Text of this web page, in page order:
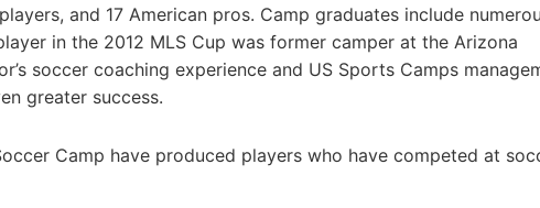
and 17 American pros. Camp graduates include
in the 2012 MLS Cup was former camper at the Arizona
soccer coaching experience and US Sports Camps
greater success.
Camp have produced players who have competed at